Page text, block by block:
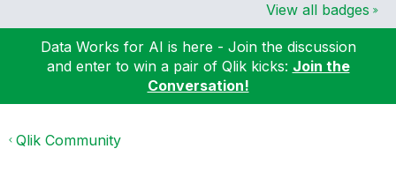
View all badges
Data Works for AI is here - Join the discussion
and enter to win a pair of Qlik kicks: Join the
Conversation!
Qlik Community